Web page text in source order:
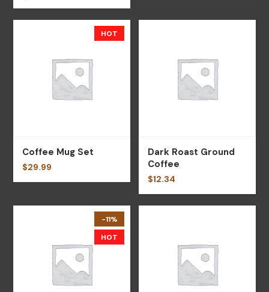
HOT
Coffee Mug Set
$29.99
Dark Roast Ground
Coffee
$12.34
-11%
HOT